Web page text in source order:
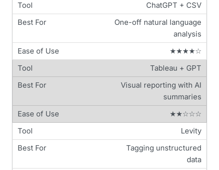
ChatGPT + CSV
One-off natural language
analysis
★★★★☆
Tableau + GPT
Visual reporting with AI
summaries
★★☆☆☆
Levity
Tagging unstructured
data